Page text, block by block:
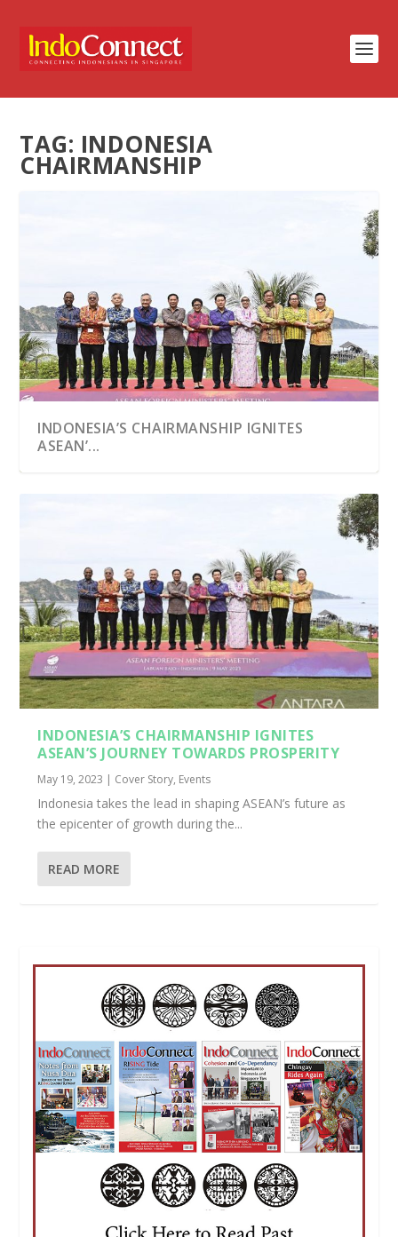
TAG: INDONESIA
CHAIRMANSHIP
INDONESIA’S CHAIRMANSHIP IGNITES
ASEAN’...
INDONESIA’S CHAIRMANSHIP IGNITES
ASEAN’S JOURNEY TOWARDS PROSPERITY
May 19, 2023 | Cover Story, Events
Indonesia takes the lead in shaping ASEAN’s future as
the epicenter of growth during the...
READ MORE